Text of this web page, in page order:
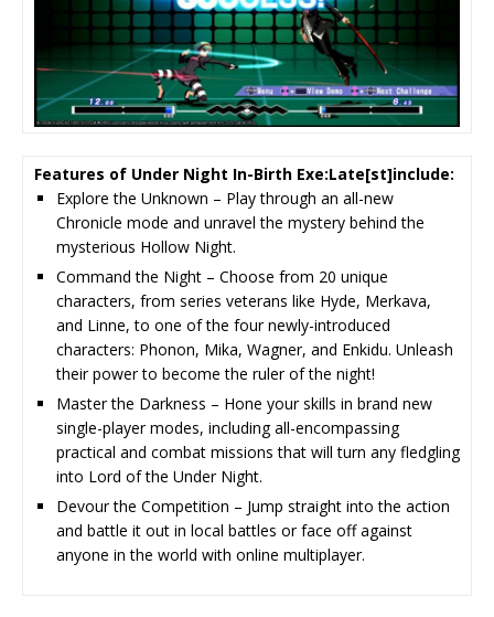
Features of Under Night In-Birth Exe:Late[st]include:
Explore the Unknown – Play through an all-new
Chronicle mode and unravel the mystery behind the
mysterious Hollow Night.
Command the Night – Choose from 20 unique
characters, from series veterans like Hyde, Merkava,
and Linne, to one of the four newly-introduced
characters: Phonon, Mika, Wagner, and Enkidu. Unleash
their power to become the ruler of the night!
Master the Darkness – Hone your skills in brand new
single-player modes, including all-encompassing
practical and combat missions that will turn any fledgling
into Lord of the Under Night.
Devour the Competition – Jump straight into the action
and battle it out in local battles or face off against
anyone in the world with online multiplayer.